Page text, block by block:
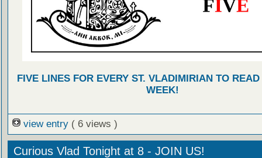
FIVE LINES FOR EVERY ST. VLADIMIRIAN TO
WEEK!
view entry ( 6 views )
Curious Vlad Tonight at 8 - JOIN US!